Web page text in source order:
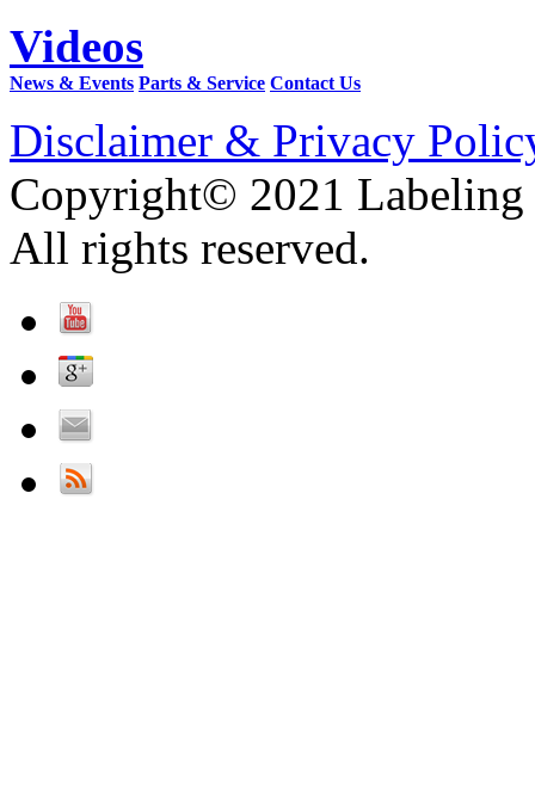
Videos
News & Events Parts & Service Contact Us
Disclaimer & Privacy
Copyright© 2021 Labeling
All rights reserved.